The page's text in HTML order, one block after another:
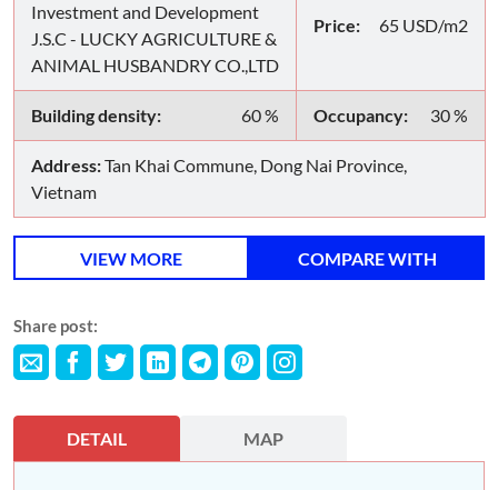
Investment and Development
J.S.C - LUCKY AGRICULTURE &
ANIMAL HUSBANDRY CO.,LTD
Price: 65 USD/m2
Building density: 60 % Occupancy: 30 %
Address:Tan Khai Commune, Dong Nai Province,
Vietnam
VIEW MORE COMPARE WITH
Share post:
DETAIL MAP